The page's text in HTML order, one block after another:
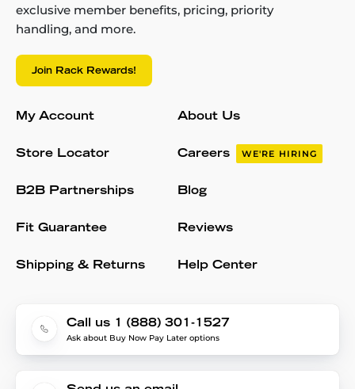
exclusive member benefits, pricing, priority
handling, and more.
Join Rack Rewards!
My Account
Store Locator
B2B Partnerships
Fit Guarantee
Shipping & Returns
About Us
Careers WE'RE HIRING
Blog
Reviews
Help Center
Call us 1 (888) 301-1527
Ask about Buy Now Pay Later options